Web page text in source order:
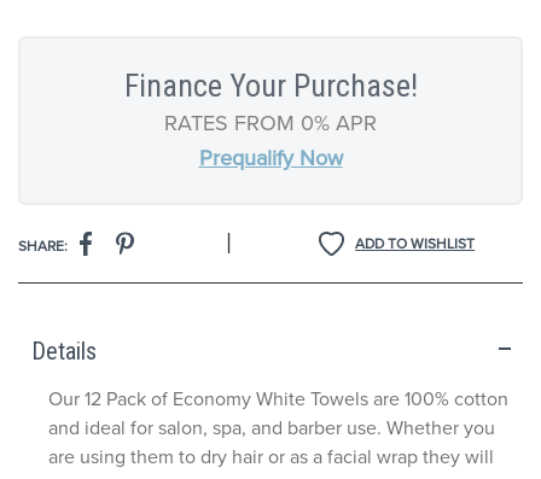
Finance Your Purchase!
RATES FROM 0% APR
Prequalify Now
ADD TO WISHLIST
SHARE: |
Details
Our 12 Pack of Economy White Towels are 100% cotton
and ideal for salon, spa, and barber use. Whether you
are using them to dry hair or as a facial wrap they will